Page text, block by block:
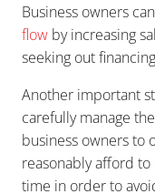
Business owners
flow by increasing
seeking out
Another important
carefully manage
business owners to
reasonably afford
time in order to